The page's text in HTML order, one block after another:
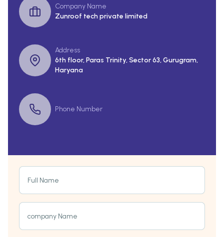
Company Name
Zunroof tech private limited
Address
6th floor, Paras Trinity, Sector 63, Gurugram,
Haryana
Phone Number
Full Name
company Name